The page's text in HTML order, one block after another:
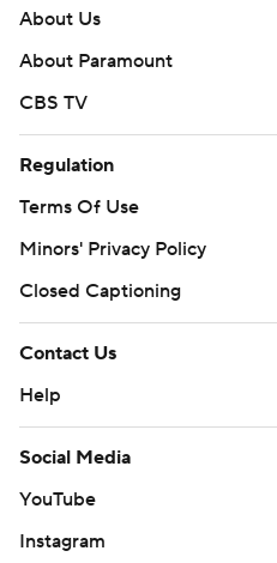
About Us
About Paramount
CBS TV
Regulation
Terms Of Use
Minors' Privacy Policy
Closed Captioning
Contact Us
Help
Social Media
YouTube
Instagram